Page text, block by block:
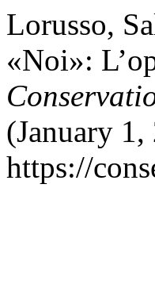
Lorusso,
«Noi»:
(January
https://